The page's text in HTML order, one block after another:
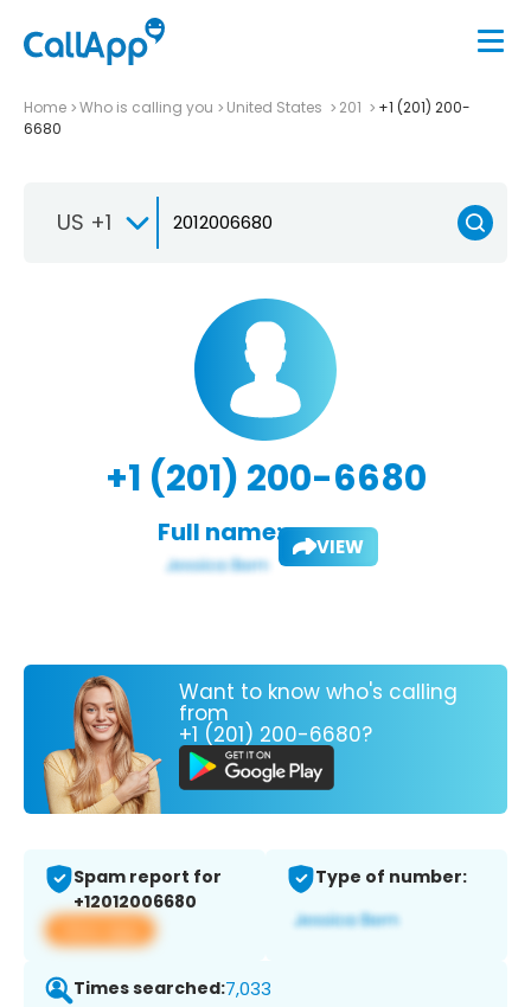
Home Who is calling you United States 201
+1 (201) 200-
6680
US +1
+1 (201) 200-6680
Full name: VIEW
Want to know who's calling
from
+1 (201) 200-6680?
Spam report for
+12012006680
View app
Type of number:
Times searched:7,033